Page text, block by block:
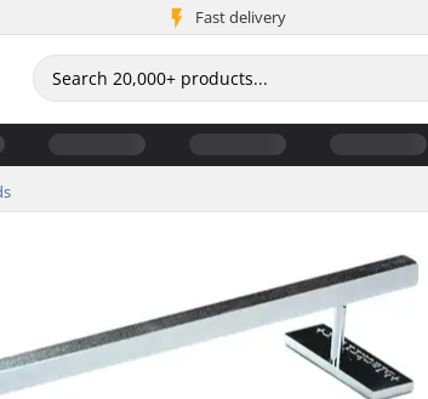
Fast delivery